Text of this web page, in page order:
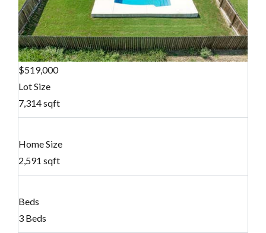
$519,000
Lot Size
7,314 sqft
Home Size
2,591 sqft
Beds
3 Beds